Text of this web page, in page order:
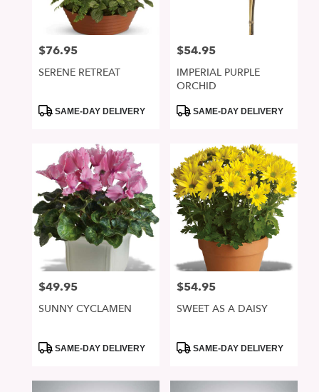
Price:
$76.95
SERENE RETREAT
ProductSAME-DAY DELIVERY
Price:
$54.95
IMPERIAL PURPLE
ORCHID
ProductSAME-DAY DELIVERY
Price:
$49.95
SUNNY CYCLAMEN
ProductSAME-DAY DELIVERY
Price:
$54.95
SWEET AS A DAISY
ProductSAME-DAY DELIVERY